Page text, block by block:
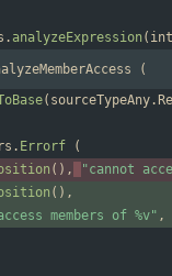
. analyzeExpression (
(
( sourceTypeAny.
. Errorf
(
( ) , "cannot
( ) ,
members of %v" ,